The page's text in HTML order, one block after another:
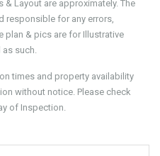
& Layout are approximately. The
responsible for any errors,
plan & pics are for Illustrative
such.
times and property availability
without notice. Please check
of Inspection.